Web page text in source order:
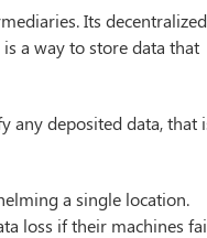
Its decentralized
a way to store data that
any deposited data, that
a single location.
loss if their machines